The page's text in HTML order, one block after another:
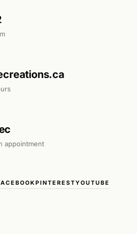
appointment
PINTERESTYOUTUBE